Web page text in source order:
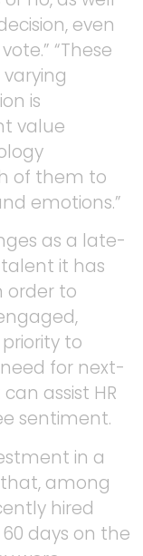
even
“These
is
value
of them to
emotions.”
as a late-
it has
order to
to
for next-
assist HR
sentiment.
in a
among
hired
days on the